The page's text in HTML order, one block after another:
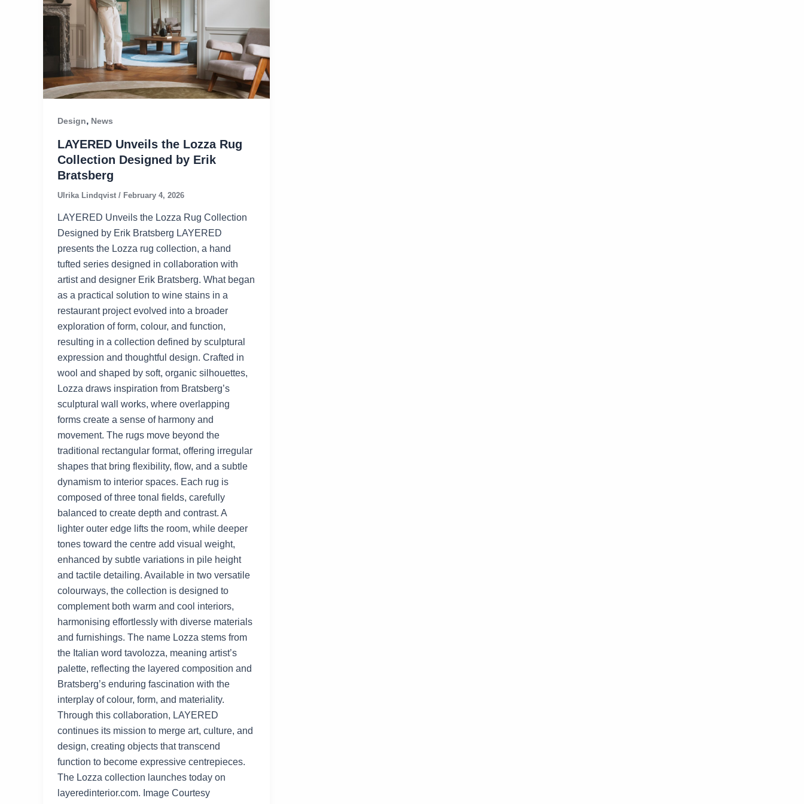
Design, News
LAYERED Unveils the Lozza Rug
Collection Designed by Erik
Bratsberg
Ulrika Lindqvist / February 4, 2026
LAYERED Unveils the Lozza Rug Collection
Designed by Erik Bratsberg LAYERED
presents the Lozza rug collection, a hand
tufted series designed in collaboration with
artist and designer Erik Bratsberg. What began
as a practical solution to wine stains in a
restaurant project evolved into a broader
exploration of form, colour, and function,
resulting in a collection defined by sculptural
expression and thoughtful design. Crafted in
wool and shaped by soft, organic silhouettes,
Lozza draws inspiration from Bratsberg’s
sculptural wall works, where overlapping
forms create a sense of harmony and
movement. The rugs move beyond the
traditional rectangular format, offering irregular
shapes that bring flexibility, flow, and a subtle
dynamism to interior spaces. Each rug is
composed of three tonal fields, carefully
balanced to create depth and contrast. A
lighter outer edge lifts the room, while deeper
tones toward the centre add visual weight,
enhanced by subtle variations in pile height
and tactile detailing. Available in two versatile
colourways, the collection is designed to
complement both warm and cool interiors,
harmonising effortlessly with diverse materials
and furnishings. The name Lozza stems from
the Italian word tavolozza, meaning artist’s
palette, reflecting the layered composition and
Bratsberg’s enduring fascination with the
interplay of colour, form, and materiality.
Through this collaboration, LAYERED
continues its mission to merge art, culture, and
design, creating objects that transcend
function to become expressive centrepieces.
The Lozza collection launches today on
layeredinterior.com. Image Courtesy